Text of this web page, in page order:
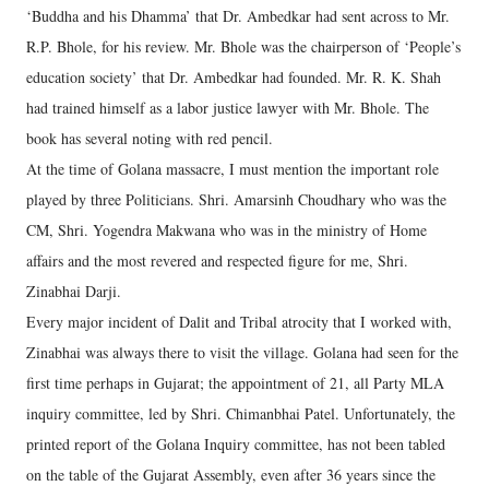
‘Buddha and his Dhamma’ that Dr. Ambedkar had sent across to Mr.
R.P. Bhole, for his review. Mr. Bhole was the chairperson of ‘People’s
education society’ that Dr. Ambedkar had founded. Mr. R. K. Shah
had trained himself as a labor justice lawyer with Mr. Bhole. The
book has several noting with red pencil.
At the time of Golana massacre, I must mention the important role
played by three Politicians. Shri. Amarsinh Choudhary who was the
CM, Shri. Yogendra Makwana who was in the ministry of Home
affairs and the most revered and respected figure for me, Shri.
Zinabhai Darji.
Every major incident of Dalit and Tribal atrocity that I worked with,
Zinabhai was always there to visit the village. Golana had seen for the
first time perhaps in Gujarat; the appointment of 21, all Party MLA
inquiry committee, led by Shri. Chimanbhai Patel. Unfortunately, the
printed report of the Golana Inquiry committee, has not been tabled
on the table of the Gujarat Assembly, even after 36 years since the